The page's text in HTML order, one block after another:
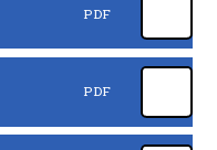
PDF
PDF